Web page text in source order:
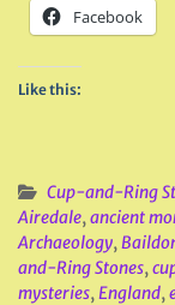
Facebook
Like this:
Cup-and-Ring
Airedale,ancient
Archaeology,
and-Ring Stones,
mysteries,England,